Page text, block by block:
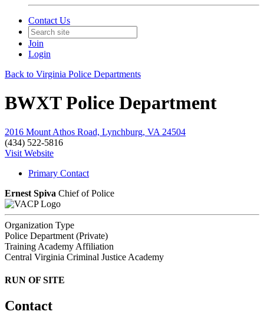
Contact Us
Join
Login
Back to Virginia Police Departments
BWXT Police Department
2016 Mount Athos Road, Lynchburg, VA 24504
(434) 522-5816
Visit Website
Primary Contact
Ernest Spiva Chief of Police
Organization Type
Police Department (Private)
Training Academy Affiliation
Central Virginia Criminal Justice Academy
RUN OF SITE
Contact